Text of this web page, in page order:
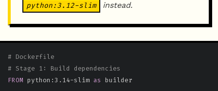
python:3.12-slim
instead.
# Dockerfile
# Stage 1: Build dependencies
FROM python:3.14-slim as builder